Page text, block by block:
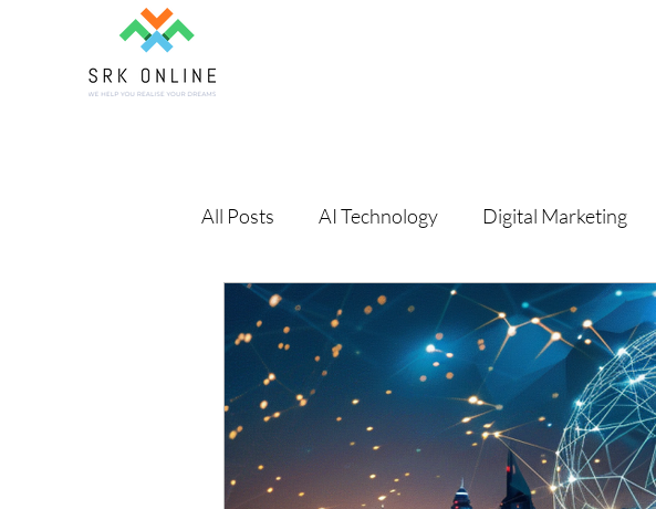
All Posts AI Technology Digital Marketing